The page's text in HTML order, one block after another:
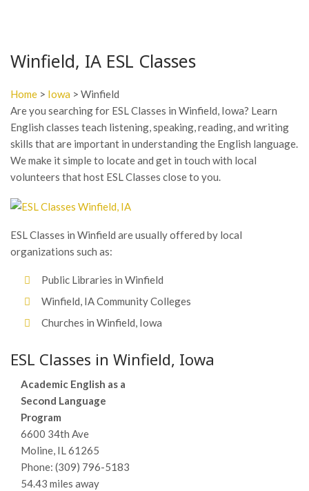
Winfield, IA ESL Classes
Home > Iowa > Winfield
Are you searching for ESL Classes in Winfield, Iowa? Learn
English classes teach listening, speaking, reading, and writing
skills that are important in understanding the English language.
We make it simple to locate and get in touch with local
volunteers that host ESL Classes close to you.
ESL Classes in Winfield are usually offered by local
organizations such as:
Public Libraries in Winfield
Winfield, IA Community Colleges
Churches in Winfield, Iowa
ESL Classes in Winfield, Iowa
Academic English as a
Second Language
Program
6600 34th Ave
Moline, IL 61265
Phone: (309) 796-5183
54.43 miles away